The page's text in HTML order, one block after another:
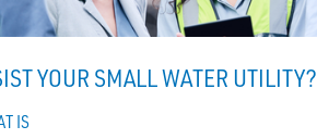
YOUR SMALL WATER UTILITY?
IS